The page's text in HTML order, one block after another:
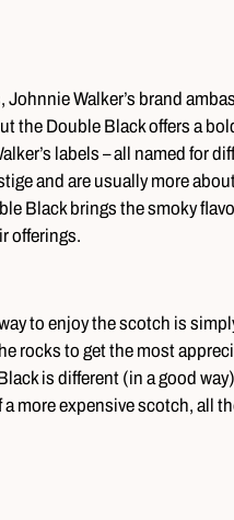
Johnnie Walker’s brand
the Double Black offers a
labels – all named for
and are usually more
Black brings the smoky
offerings.
to enjoy the scotch is
rocks to get the most
is different (in a good
more expensive scotch, all